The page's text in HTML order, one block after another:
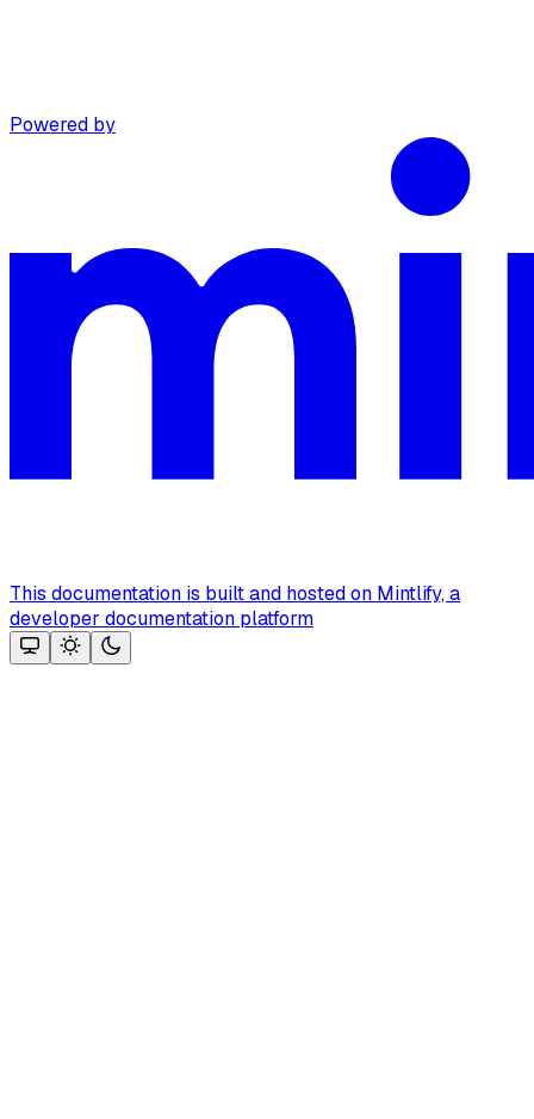
Powered by
This documentation is built and hosted on Mintlify, a
developer documentation platform